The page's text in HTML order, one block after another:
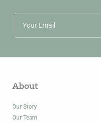
About
Our Story
Our Team